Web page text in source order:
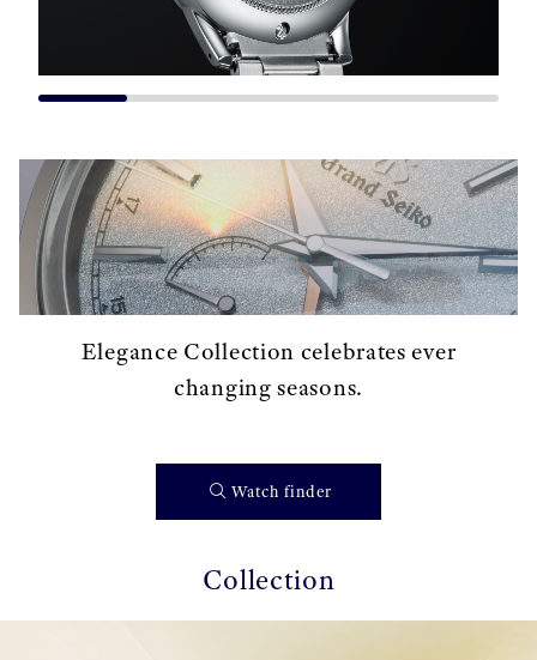
Elegance Collection celebrates ever
changing seasons.
Watch finder
Collection